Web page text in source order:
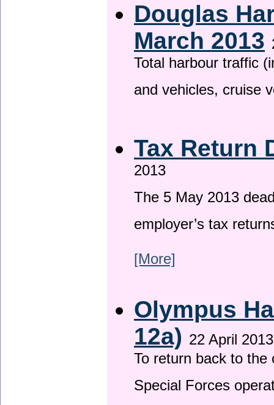
Douglas
March 2013
Total harbour traffic
and vehicles, cruise
Tax Return
2013
The 5 May 2013
employer’s tax
[More]
Olympus
12a) 22 April 2013
To return back to
Special Forces